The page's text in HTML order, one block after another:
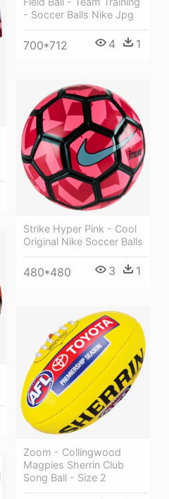
- Soccer Balls Nike Jpg
700*712 4 1
Strike Hyper Pink - Cool
Original Nike Soccer Balls
480*480 3 1
Zoom - Collingwood
Magpies Sherrin Club
Song Ball - Size 2